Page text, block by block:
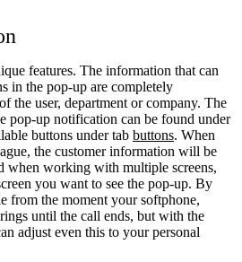
features. The information that can
in the pop-up are completely
the user, department or company. The
pop-up notification can be found under
buttons under tab buttons. When
the customer information will be
when working with multiple screens,
you want to see the pop-up. By
from the moment your softphone,
until the call ends, but with the
adjust even this to your personal